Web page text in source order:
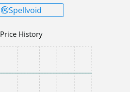
Spellvoid
Price History